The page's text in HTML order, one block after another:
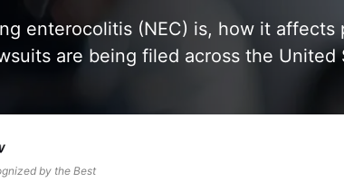
enterocolitis (NEC) is, how it affects
are being filed across the United
by the Best